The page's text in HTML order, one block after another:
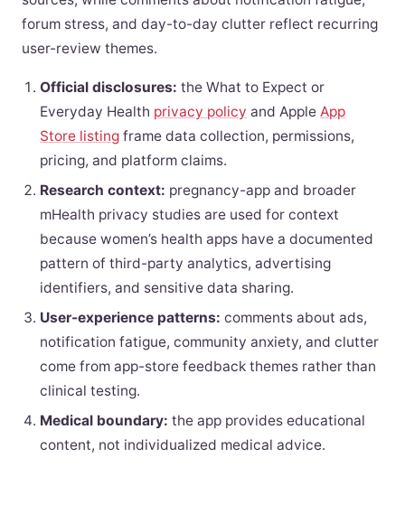
forum stress, and day-to-day clutter reflect recurring
user-review themes.
Official disclosures: the What to Expect or
Everyday Health privacy policy and Apple App
Store listing frame data collection, permissions,
pricing, and platform claims.
Research context: pregnancy-app and broader
mHealth privacy studies are used for context
because women’s health apps have a documented
pattern of third-party analytics, advertising
identifiers, and sensitive data sharing.
User-experience patterns: comments about ads,
notification fatigue, community anxiety, and clutter
come from app-store feedback themes rather than
clinical testing.
Medical boundary: the app provides educational
content, not individualized medical advice.